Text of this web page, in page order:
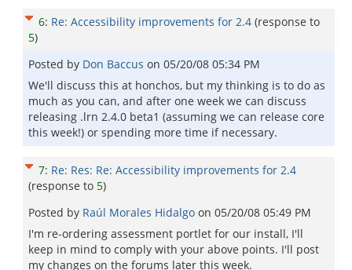
6: Re: Accessibility improvements for 2.4 (response to
5)
Posted by Don Baccus on 05/20/08 05:34 PM
We'll discuss this at honchos, but my thinking is to do as
much as you can, and after one week we can discuss
releasing .lrn 2.4.0 beta1 (assuming we can release core
this week!) or spending more time if necessary.
7: Re: Res: Re: Accessibility improvements for 2.4
(response to 5)
Posted by Raúl Morales Hidalgo on 05/20/08 05:49 PM
I'm re-ordering assessment portlet for our install, I'll
keep in mind to comply with your above points. I'll post
my changes on the forums later this week.